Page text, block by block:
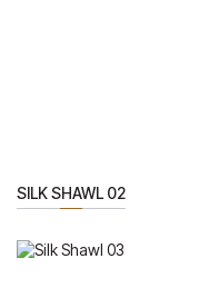
SILK SHAWL 02